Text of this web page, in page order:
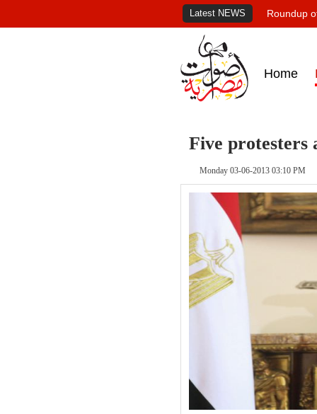
Latest NEWS Roundup
Home
Five protesters
Monday 03-06-2013 03:10 PM